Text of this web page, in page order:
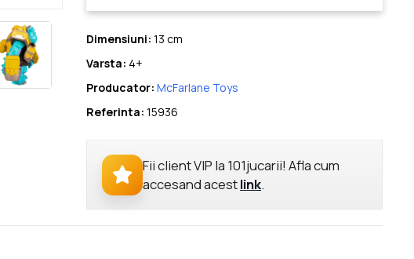
Dimensiuni: 13 cm
Varsta: 4+
Producator: McFarlane Toys
Referinta: 15936
Fii client VIP la 101jucarii! Afla cum
accesand acestlink.